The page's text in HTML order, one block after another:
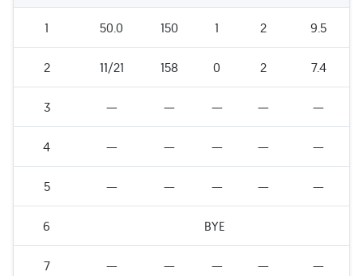
1 50.0 150 1 2 9.5
2 11/21 158 0 2 7.4
3 — — — — —
4 — — — — —
5 — — — — —
6 BYE
7 — — — — —